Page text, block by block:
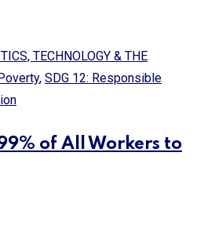
TECHNOLOGY & THE
, SDG 12: Responsible
of All Workers to